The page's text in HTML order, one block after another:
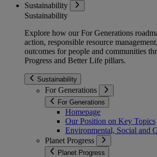
Sustainability
Sustainability
Explore how our For Generations
action, responsible resource
outcomes for people and communities
Progress and Better Life pillars.
Sustainability
For Generations
For Generations
Homepage
Our Position on Key Topics
Environmental, Social and
Planet Progress
Planet Progress